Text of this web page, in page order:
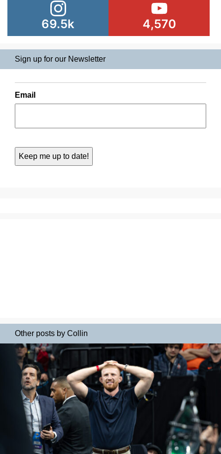
69.5k 4,570
Sign up for our Newsletter
Email
Other posts by Collin